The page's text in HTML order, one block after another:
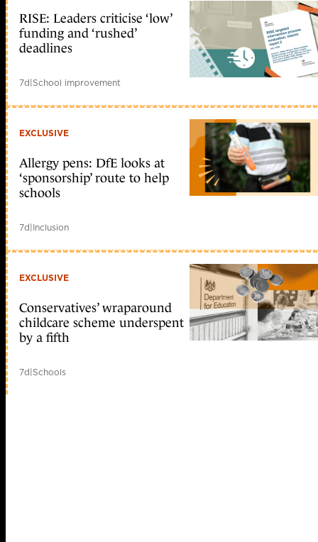
RISE: Leaders criticise ‘low’
funding and ‘rushed’
deadlines
7d|School improvement
EXCLUSIVE
Allergy pens: DfE looks at
‘sponsorship’ route to help
schools
7d|Inclusion
EXCLUSIVE
Conservatives’ wraparound
childcare scheme underspent
by a fifth
7d|Schools